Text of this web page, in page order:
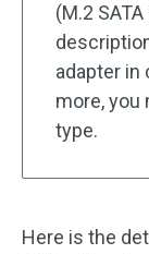
(M.2
adapter in
more, you
type.
Here is the